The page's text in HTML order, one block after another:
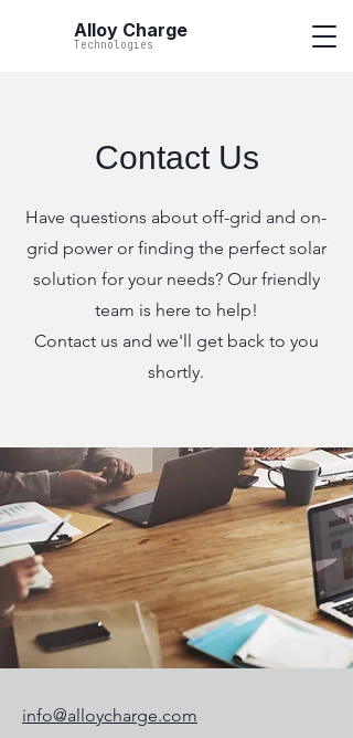
Alloy Charge
Technologies
Contact Us
Have questions about off-grid and on-
grid power or finding the perfect solar
solution for your needs? Our friendly
team is here to help!
Contact us and we'll get back to you
shortly.
info@alloycharge.com